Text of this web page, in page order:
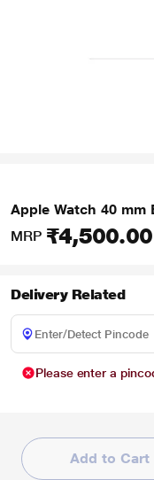
Apple Watch 40 mm
MRP ₹4,500.00
Delivery Related
Please enter a
Add to Cart